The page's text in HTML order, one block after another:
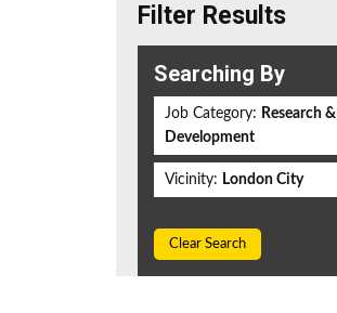
Filter Results
Searching By
Job Category: Research &
Development
Vicinity: London City
Clear Search